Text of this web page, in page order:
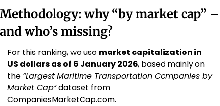
Methodology: why “by market cap” –
and who’s missing?
For this ranking, we use market capitalization in
US dollars as of 6 January 2026, based mainly on
the “Largest Maritime Transportation Companies by
Market Cap” dataset from
CompaniesMarketCap.com.